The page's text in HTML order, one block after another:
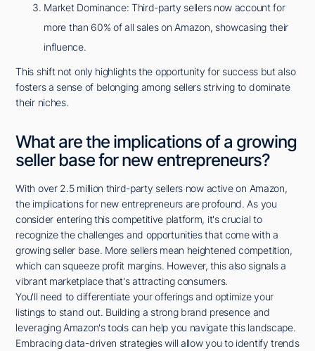
Market Dominance: Third-party sellers now account for
more than 60% of all sales on Amazon, showcasing their
influence.
This shift not only highlights the opportunity for success but also
fosters a sense of belonging among sellers striving to dominate
their niches.
What are the implications of a growing
seller base for new entrepreneurs?
With over 2.5 million third-party sellers now active on Amazon,
the implications for new entrepreneurs are profound. As you
consider entering this competitive platform, it's crucial to
recognize the challenges and opportunities that come with a
growing seller base. More sellers mean heightened competition,
which can squeeze profit margins. However, this also signals a
vibrant marketplace that's attracting consumers.
You'll need to differentiate your offerings and optimize your
listings to stand out. Building a strong brand presence and
leveraging Amazon's tools can help you navigate this landscape.
Embracing data-driven strategies will allow you to identify trends